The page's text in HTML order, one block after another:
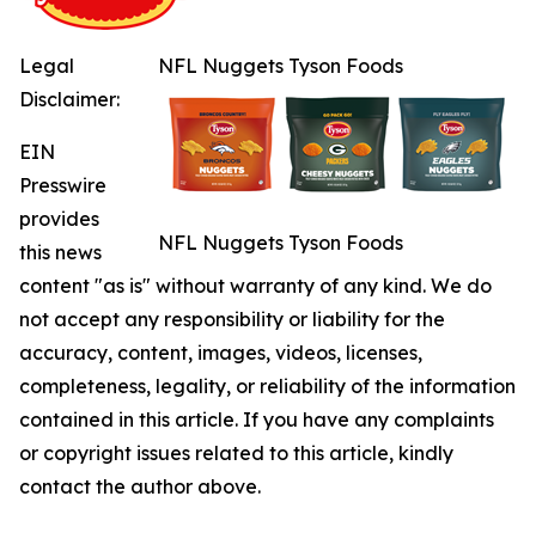
NFL Nuggets Tyson Foods
NFL Nuggets Tyson Foods
Legal
Disclaimer:
EIN
Presswire
provides
this news
content "as is" without warranty of any kind. We do
not accept any responsibility or liability for the
accuracy, content, images, videos, licenses,
completeness, legality, or reliability of the information
contained in this article. If you have any complaints
or copyright issues related to this article, kindly
contact the author above.